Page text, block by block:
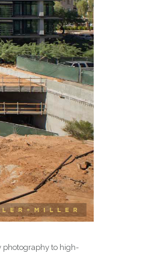
photography to high-